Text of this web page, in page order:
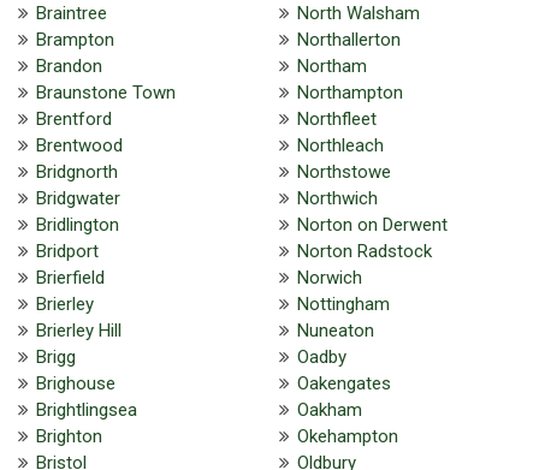
Braintree
Brampton
Brandon
Braunstone Town
Brentford
Brentwood
Bridgnorth
Bridgwater
Bridlington
Bridport
Brierfield
Brierley
Brierley Hill
Brigg
Brighouse
Brightlingsea
Brighton
Bristol
North Walsham
Northallerton
Northam
Northampton
Northfleet
Northleach
Northstowe
Northwich
Norton on Derwent
Norton Radstock
Norwich
Nottingham
Nuneaton
Oadby
Oakengates
Oakham
Okehampton
Oldbury